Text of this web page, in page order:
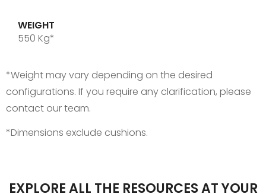
WEIGHT
550 Kg*
*Weight may vary depending on the desired
configurations. If you require any clarification, please
contact our team.
*Dimensions exclude cushions.
EXPLORE ALL THE RESOURCES AT YOUR